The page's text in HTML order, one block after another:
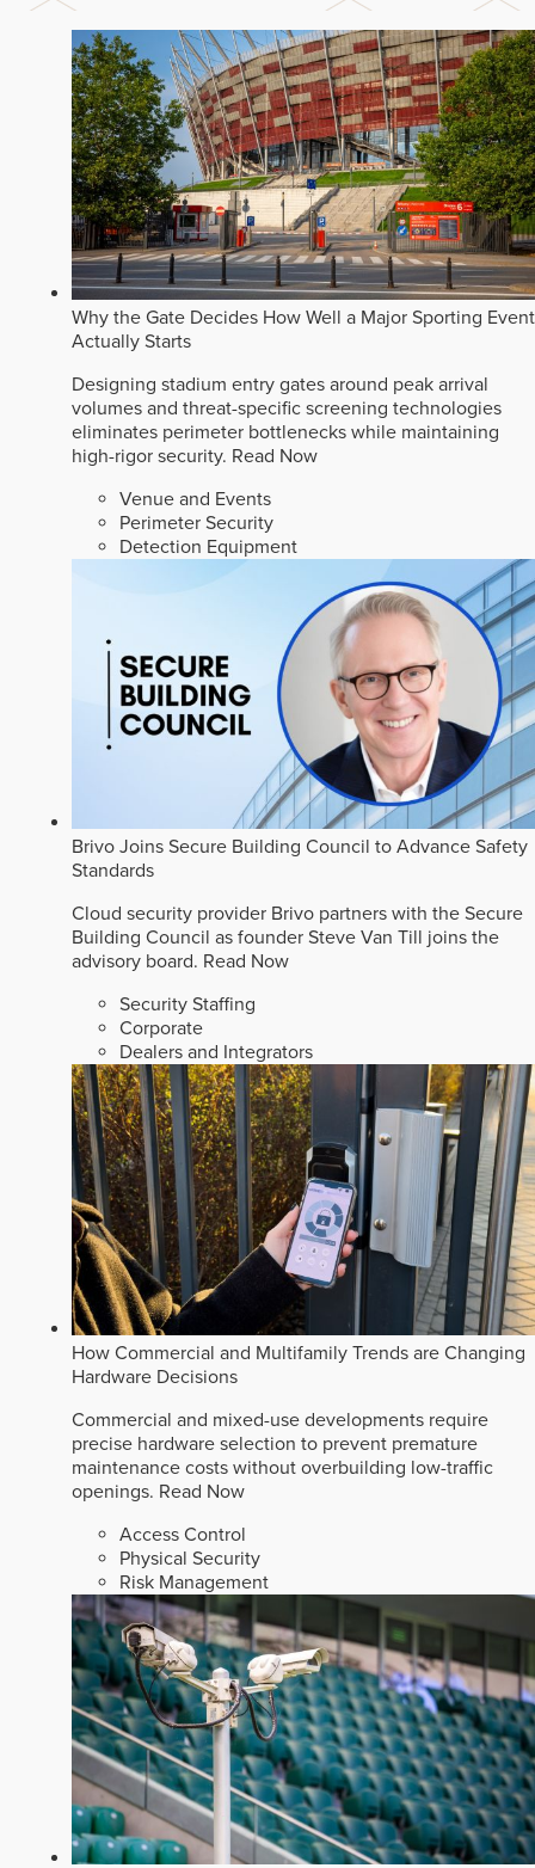
Why the Gate Decides How Well a Major Sporting Event
Actually Starts
Designing stadium entry gates around peak arrival
volumes and threat-specific screening technologies
eliminates perimeter bottlenecks while maintaining
high-rigor security. Read Now
Venue and Events
Perimeter Security
Detection Equipment
Brivo Joins Secure Building Council to Advance Safety
Standards
Cloud security provider Brivo partners with the Secure
Building Council as founder Steve Van Till joins the
advisory board. Read Now
Security Staffing
Corporate
Dealers and Integrators
How Commercial and Multifamily Trends are Changing
Hardware Decisions
Commercial and mixed-use developments require
precise hardware selection to prevent premature
maintenance costs without overbuilding low-traffic
openings. Read Now
Access Control
Physical Security
Risk Management